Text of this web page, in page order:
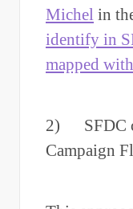
Michel in
identify in
mapped
2) SFDC
Campaign